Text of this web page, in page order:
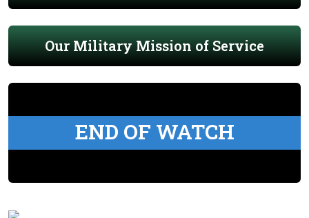
Our Military Mission of Service
END OF WATCH